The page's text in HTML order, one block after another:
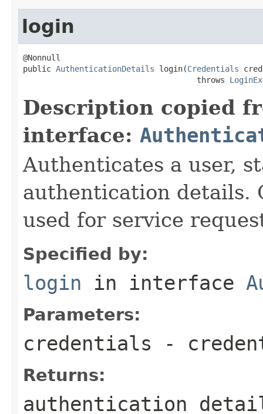
login
@Nonnull
public AuthenticationDetails login(Credentials
                                     throws
Description copied
interface:
Authenticates a user,
authentication details.
used for service
Specified by:
login in interface
Parameters:
credentials -
Returns:
authentication